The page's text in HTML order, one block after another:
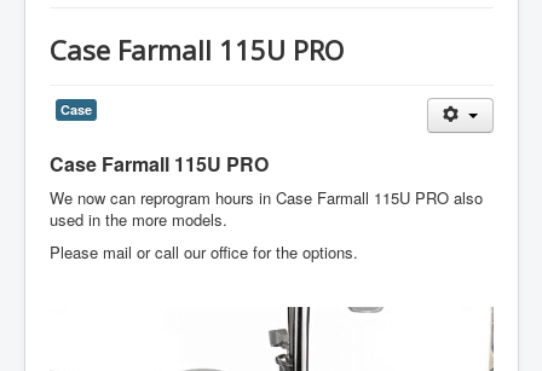
Case Farmall 115U PRO
Case
Case Farmall 115U PRO
We now can reprogram hours in Case Farmall 115U PRO also
used in the more models.
Please mail or call our office for the options.